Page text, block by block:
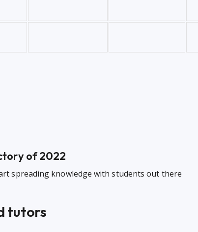
of 2022
spreading knowledge with students out there
tutors